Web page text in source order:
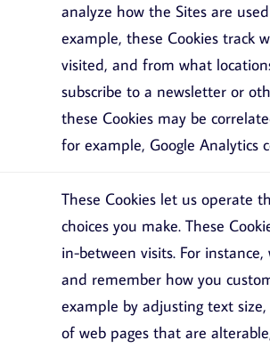
analyze how the Sites are
example, these Cookies track
visited, and from what
subscribe to a newsletter or
these Cookies may be
for example, Google Analytics
These Cookies let us operate
choices you make. These
in-between visits. For
and remember how you
example by adjusting text
of web pages that are